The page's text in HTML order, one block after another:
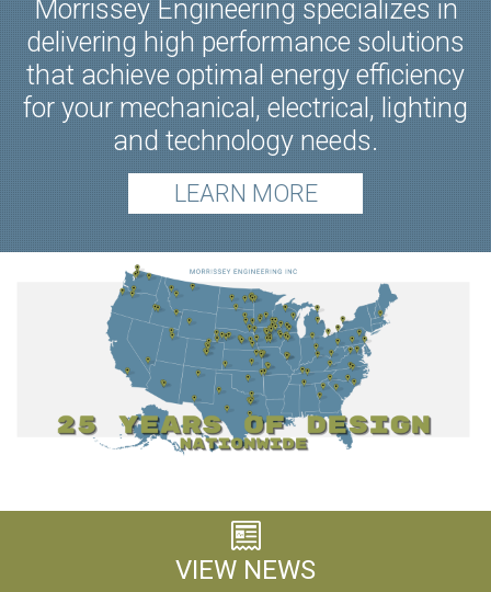
Morrissey Engineering specializes in
delivering high performance solutions
that achieve optimal energy efficiency
for your mechanical, electrical, lighting
and technology needs.
LEARN MORE
VIEW NEWS